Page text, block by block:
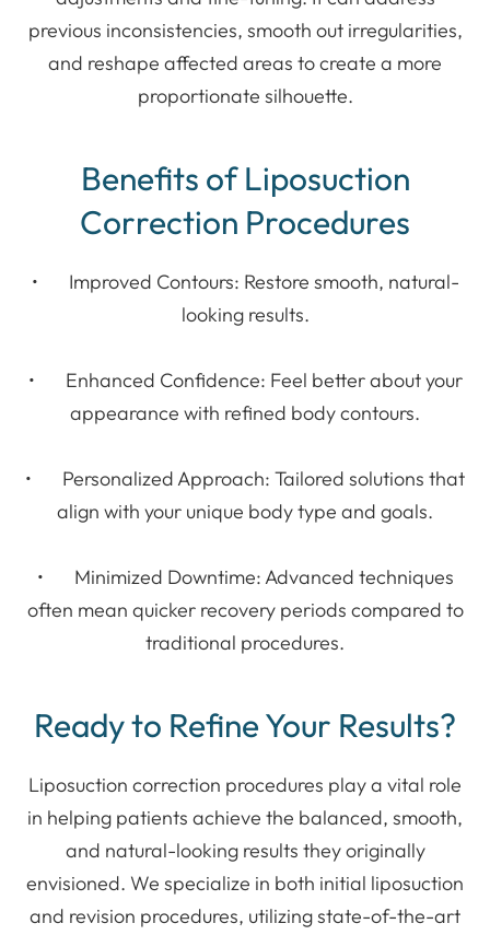
previous inconsistencies, smooth out irregularities,
and reshape affected areas to create a more
proportionate silhouette.
Benefits of Liposuction
Correction Procedures
• Improved Contours: Restore smooth, natural-
looking results.
• Enhanced Confidence: Feel better about your
appearance with refined body contours.
• Personalized Approach: Tailored solutions that
align with your unique body type and goals.
• Minimized Downtime: Advanced techniques
often mean quicker recovery periods compared to
traditional procedures.
Ready to Refine Your Results?
Liposuction correction procedures play a vital role
in helping patients achieve the balanced, smooth,
and natural-looking results they originally
envisioned. We specialize in both initial liposuction
and revision procedures, utilizing state-of-the-art